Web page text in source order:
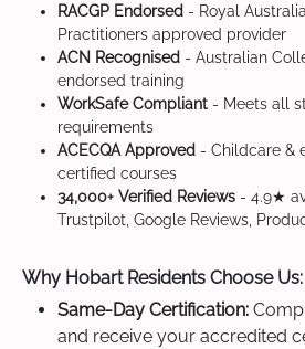
RACGP Endorsed - Royal
Practitioners approved provider
ACN Recognised - Australian
endorsed training
WorkSafe Compliant - Meets all
requirements
ACECQA Approved - Childcare &
certified courses
34,000+ Verified Reviews - 4.9★
Trustpilot, Google Reviews,
Why Hobart Residents Choose Us:
Same-Day Certification:
and receive your accredited